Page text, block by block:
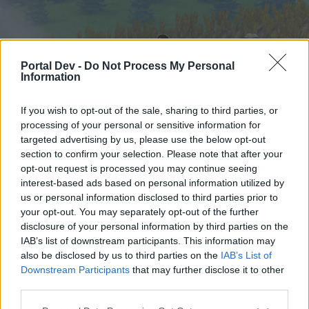
Portal Dev - Do Not Process My Personal
Information
If you wish to opt-out of the sale, sharing to third parties, or
processing of your personal or sensitive information for
targeted advertising by us, please use the below opt-out
section to confirm your selection. Please note that after your
opt-out request is processed you may continue seeing
interest-based ads based on personal information utilized by
us or personal information disclosed to third parties prior to
your opt-out. You may separately opt-out of the further
disclosure of your personal information by third parties on the
IAB’s list of downstream participants. This information may
also be disclosed by us to third parties on the IAB’s List of
Downstream Participants that may further disclose it to other
Home Tags
turkey
Dear forum reader,
if you’d like to actively participate on the forum by
Home Forums Calendar